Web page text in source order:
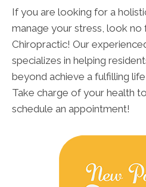
If you are looking for a
manage your stress, look no
Chiropractic! Our
specializes in helping
beyond achieve a fulfilling
Take charge of your health
schedule an appointment!